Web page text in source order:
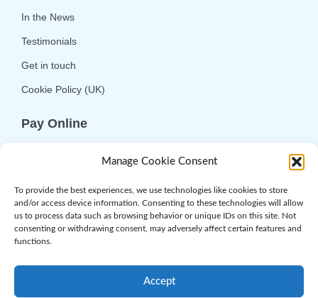
Manage Cookie Consent
To provide the best experiences, we use technologies like cookies to store
and/or access device information. Consenting to these technologies will allow
us to process data such as browsing behavior or unique IDs on this site. Not
consenting or withdrawing consent, may adversely affect certain features and
functions.
Accept
In the News
Testimonials
Get in touch
Cookie Policy (UK)
Pay Online
convenience. If you wish to use the online
option then please choose the service you want
and click 'Buy Now'.